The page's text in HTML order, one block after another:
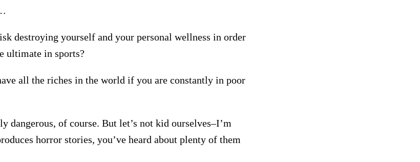
destroying yourself and your personal wellness in order
ultimate in sports?
all the riches in the world if you are constantly in poor
dangerous, of course. But let’s not kid ourselves–I’m
horror stories, you’ve heard about plenty of them